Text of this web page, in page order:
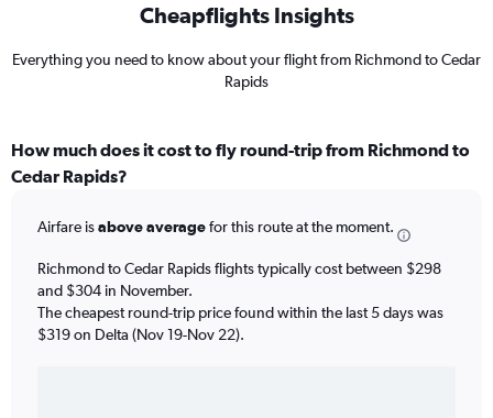
Cheapflights Insights
Everything you need to know about your flight from Richmond to Cedar
Rapids
How much does it cost to fly round-trip from Richmond to
Cedar Rapids?
Airfare isabove averagefor this route at the moment.
Richmond to Cedar Rapids flights typically cost between $298
and $304 in November.
The cheapest round-trip price found within the last 5 days was
$319 on Delta (Nov 19-Nov 22).